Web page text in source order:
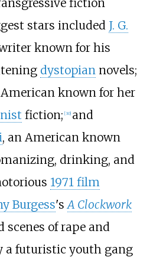
fiction
stars included J. G.
known for his
dystopiannovels;
known for her
fiction; [30] and
, an American known
drinking, and
1971 film
Burgess'sA Clockwork
scenes of rape and
a futuristic youth gang